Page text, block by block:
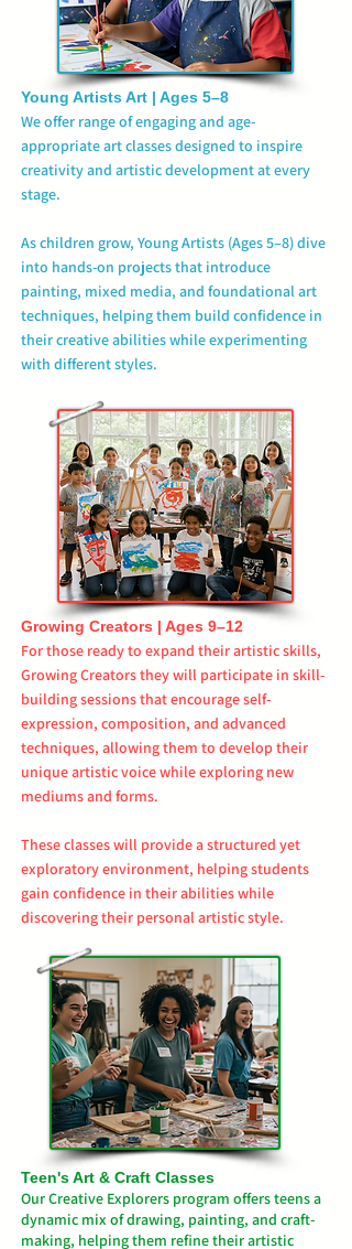
Young ArtistsArt | Ages 5–8
We offer range of engaging and age-
appropriate art classes designed to inspire
creativity and artistic development at every
stage.
As children grow, Young Artists (Ages 5–8) dive
into hands-on projects that introduce
painting, mixed media, and foundational art
techniques, helping them build confidence in
their creative abilities while experimenting
with different styles.
Growing Creators | Ages 9–12
For those ready to expand their artistic skills,
Growing Creators they will participate in skill-
building sessions that encourage self-
expression, composition, and advanced
techniques, allowing them to develop their
unique artistic voice while exploring new
mediums and forms.
These classes will provide a structured yet
exploratory environment, helping students
gain confidence in their abilities while
discovering their personal artistic style.
Teen's Art & Craft Classes​
Our Creative Explorers program offers teens a
dynamic mix of drawing, painting, and craft-
making, helping them refine their artistic